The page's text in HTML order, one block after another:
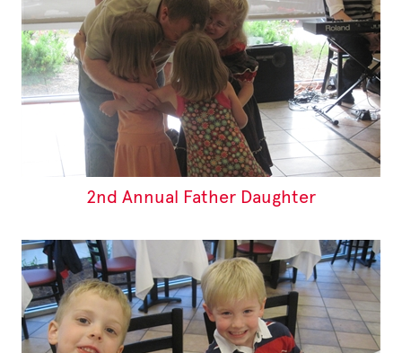
2nd Annual Father Daughter